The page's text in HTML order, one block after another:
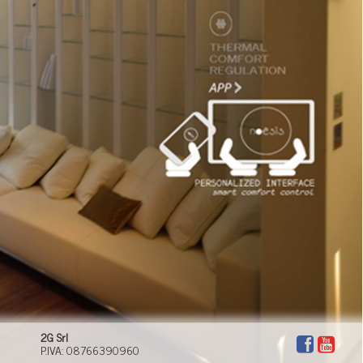
offer you a new lifestyle, where comfort, efficiency,
technology and safety have a key role to play.
2G Srl
P.IVA: 08766390960